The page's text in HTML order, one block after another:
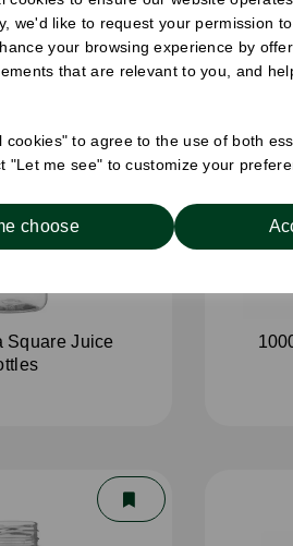
we'd like to request your permission
your browsing experience by
that are relevant to you, and
cookies" to agree to the use of both
"Let me see" to customize your
choose
Square Juice